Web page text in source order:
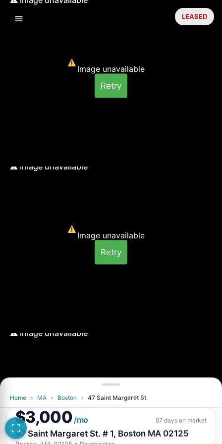
Image unavailable
Retry
Image unavailable
Retry
Image unavailable
LEASED
Home > MA > Boston > 47 Saint Margaret St.
$3,000 /mo 57 days on market
47 Saint Margaret St. # 1, Boston MA 02125